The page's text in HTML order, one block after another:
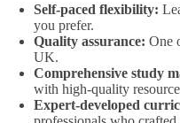
Self-paced flexibility:
you prefer.
Quality assurance: One
UK.
Comprehensive study
with high-quality
Expert-developed